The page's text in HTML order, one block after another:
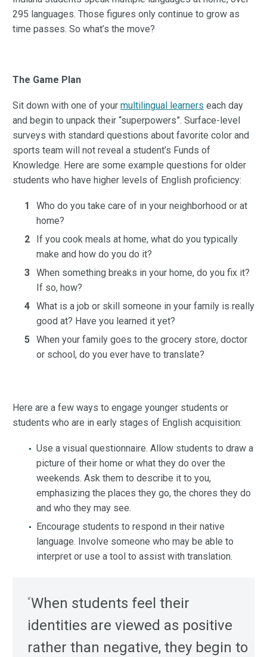
295 languages. Those figures only continue to grow as
time passes. So what’s the move?
The Game Plan
Sit down with one of your multilingual learners each day
and begin to unpack their “superpowers”. Surface-level
surveys with standard questions about favorite color and
sports team will not reveal a student’s Funds of
Knowledge. Here are some example questions for older
students who have higher levels of English proficiency:
Who do you take care of in your neighborhood or at
home?
If you cook meals at home, what do you typically
make and how do you do it?
When something breaks in your home, do you fix it?
If so, how?
What is a job or skill someone in your family is really
good at? Have you learned it yet?
When your family goes to the grocery store, doctor
or school, do you ever have to translate?
Here are a few ways to engage younger students or
students who are in early stages of English acquisition:
Use a visual questionnaire. Allow students to draw a
picture of their home or what they do over the
weekends. Ask them to describe it to you,
emphasizing the places they go, the chores they do
and who they may see.
Encourage students to respond in their native
language. Involve someone who may be able to
interpret or use a tool to assist with translation.
“When students feel their
identities are viewed as positive
rather than negative, they begin to